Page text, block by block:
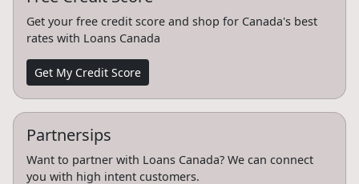
Free Credit Score
Get your free credit score and shop for Canada's best
Get My Credit Score
Partnersips
Want to partner with Loans Canada? We can connect